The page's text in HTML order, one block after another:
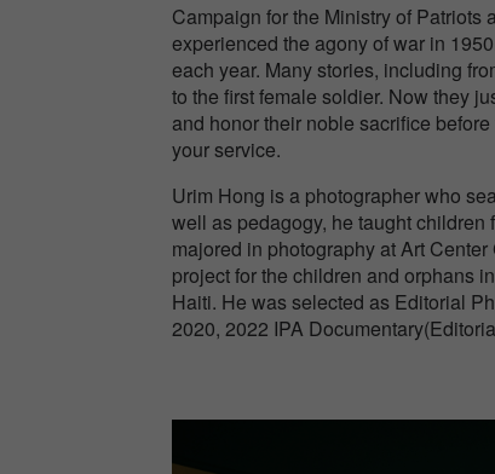
Campaign for the Ministry of Patriots
experienced the agony of war in
each year. Many stories, including
to the first female soldier. Now they
and honor their noble sacrifice
your service.
Urim Hong is a photographer who
well as pedagogy, he taught
majored in photography at Art
project for the children and orphans
Haiti. He was selected as Editorial
2020, 2022 IPA